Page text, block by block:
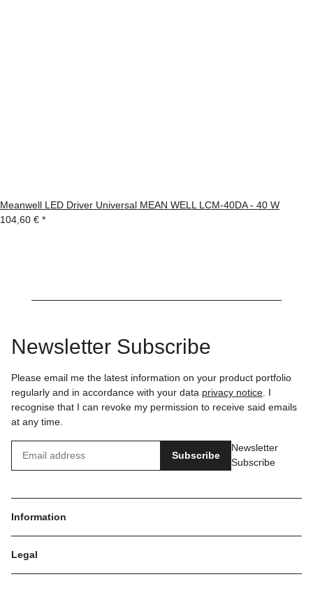
Meanwell LED Driver Universal MEAN WELL LCM-40DA - 40 W
104,60 € *
Newsletter Subscribe
Please email me the latest information on your product portfolio
regularly and in accordance with your data privacy notice . I
recognise that I can revoke my permission to receive said emails
at any time.
Subscribe
Newsletter
Subscribe
Information
Legal